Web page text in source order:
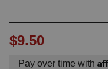
$9.50
Pay over time with